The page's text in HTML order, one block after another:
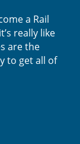
a Rail
really like
are the
to get all of